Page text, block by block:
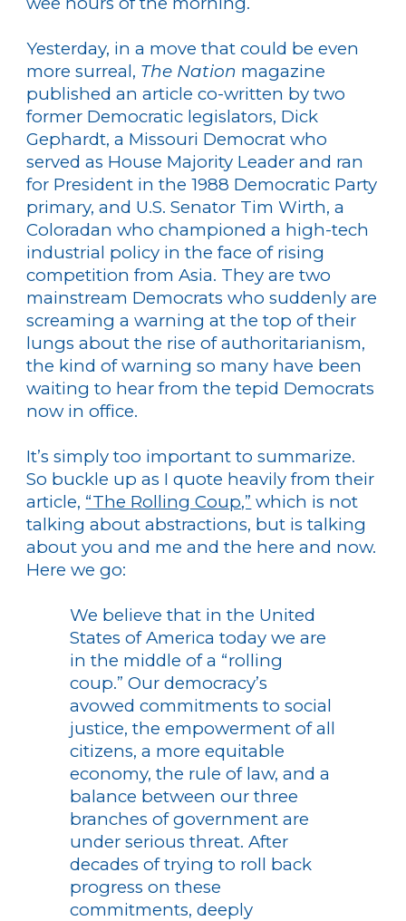
Yesterday, in a move that could be even
more surreal, The Nation magazine
published an article co-written by two
former Democratic legislators, Dick
Gephardt, a Missouri Democrat who
served as House Majority Leader and ran
for President in the 1988 Democratic Party
primary, and U.S. Senator Tim Wirth, a
Coloradan who championed a high-tech
industrial policy in the face of rising
competition from Asia. They are two
mainstream Democrats who suddenly are
screaming a warning at the top of their
lungs about the rise of authoritarianism,
the kind of warning so many have been
waiting to hear from the tepid Democrats
now in office.
It’s simply too important to summarize.
So buckle up as I quote heavily from their
article, “The Rolling Coup,” which is not
talking about abstractions, but is talking
about you and me and the here and now.
Here we go:
We believe that in the United
States of America today we are
in the middle of a “rolling
coup.” Our democracy’s
avowed commitments to social
justice, the empowerment of all
citizens, a more equitable
economy, the rule of law, and a
balance between our three
branches of government are
under serious threat. After
decades of trying to roll back
progress on these
commitments, deeply